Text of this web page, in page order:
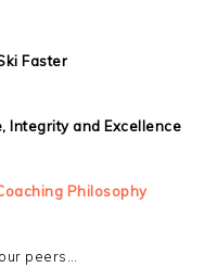
Faster
Integrity and Excellence
Philosophy
peers…